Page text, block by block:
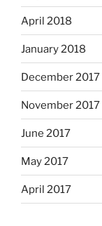
April 2018
January 2018
December 2017
November 2017
June 2017
May 2017
April 2017